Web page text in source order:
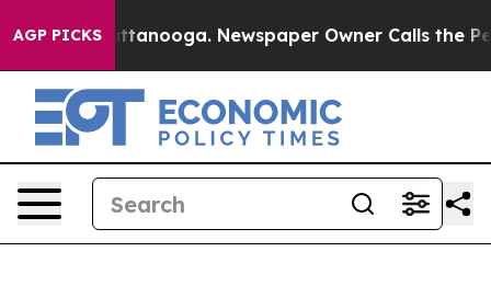
AGP PICKS
Chattanooga. Newspaper Owner Calls the People